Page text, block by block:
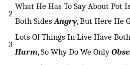
2
What He Has To Say About Pot
Both Sides Angry, But Here He
3
Lots Of Things In Live Have
Harm, So Why Do We Only